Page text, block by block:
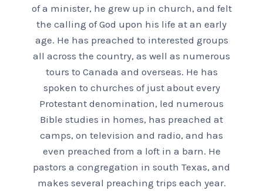
of a minister, he grew up in church, and felt
the calling of God upon his life at an early
age. He has preached to interested groups
all across the country, as well as numerous
tours to Canada and overseas. He has
spoken to churches of just about every
Protestant denomination, led numerous
Bible studies in homes, has preached at
camps, on television and radio, and has
even preached from a loft in a barn. He
pastors a congregation in south Texas, and
makes several preaching trips each year.